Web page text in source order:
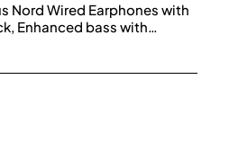
Nord Wired Earphones with
Enhanced bass with
in-Ear Wired Earphone -